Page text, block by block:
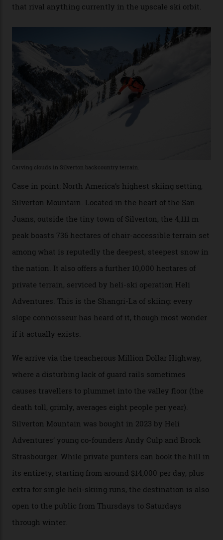
Conditions match those found in Alaska, according to those in-the know.
Which is precisely why I am here. Australia’s
considerable brigade of free-spending, snow-crazed
executives may jet off to Vail and Aspen each northern
winter for thrills, but it turns out some of the world’s
most choicest ski experiences have been right under
their noses—only a short helicopter ride, car journey or
private jet flight from said resorts.
Packed into the ultra-rugged southern end of the Rocky
Mountains, the San Juans are a little chunk of the
Swiss Alps in the US—young, ridiculously spectacular
formations known for their steep slopes, deep powder
snow and Disney-esque triangular peaks, all bathed in
300-plus days of sunshine a year. And the region is
augmented by unique, and select, backcountry options
that rival anything currently in the upscale ski orbit.
Carving clouds in Silverton backcountry terrain.